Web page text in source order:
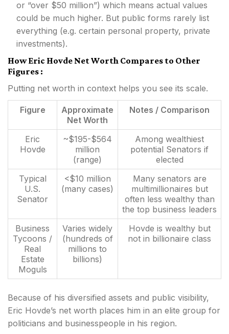
or “over $50 million”) which means actual values
could be much higher. But public forms rarely list
everything (e.g. certain personal property, private
investments).
How Eric Hovde Net Worth Compares to Other
Figures :
Putting net worth in context helps you see its scale.
Figure
Approximate
Net Worth
Notes / Comparison
Eric
Hovde
~$195-$564
million
(range)
Among wealthiest
potential Senators if
elected
Typical
U.S.
Senator
<$10 million
(many cases)
Many senators are
multimillionaires but
often less wealthy than
the top business leaders
Business
Tycoons /
Real
Estate
Moguls
Varies widely
(hundreds of
millions to
billions)
Hovde is wealthy but
not in billionaire class
Because of his diversified assets and public visibility,
Eric Hovde’s net worth places him in an elite group for
politicians and businesspeople in his region.